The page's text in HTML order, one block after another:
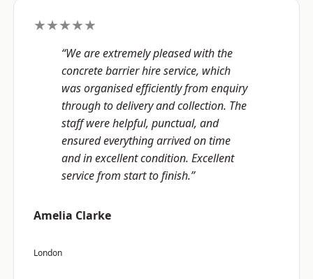
★★★★★
“We are extremely pleased with the
concrete barrier hire service, which
was organised efficiently from enquiry
through to delivery and collection. The
staff were helpful, punctual, and
ensured everything arrived on time
and in excellent condition. Excellent
service from start to finish.”
Amelia Clarke
London